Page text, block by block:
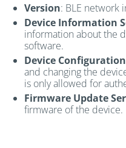
Version: BLE network
Device Information
information about the
software.
Device
and changing the
is only allowed for
Firmware Update
firmware of the device.